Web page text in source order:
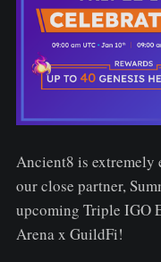
Ancient8 is extremely
our close partner,
upcoming Triple IGO
Arena x GuildFi!